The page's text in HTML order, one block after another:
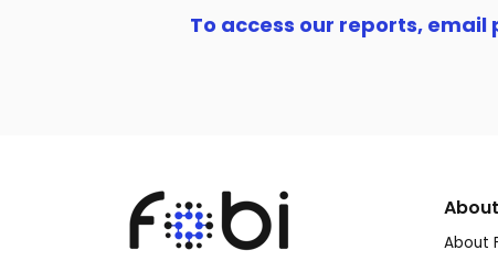
To access our reports, email
About
About